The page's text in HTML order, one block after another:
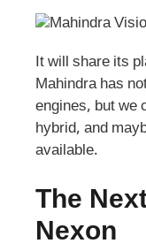
It will share its
Mahindra has
engines, but we
hybrid, and
available.
The
Nexon